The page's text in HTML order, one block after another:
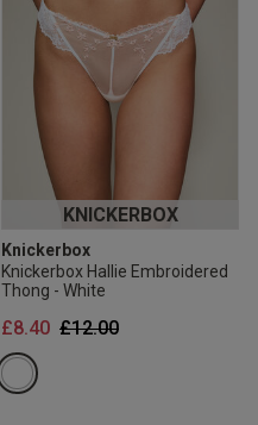
KNICKERBOX
Knickerbox
Knickerbox Hallie Embroidered
Thong - White
Price reduced from
£12.00to
£8.40